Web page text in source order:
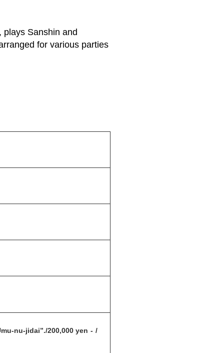
plays Sanshin and
for various parties
nu-jidai”./200,000 yen - /